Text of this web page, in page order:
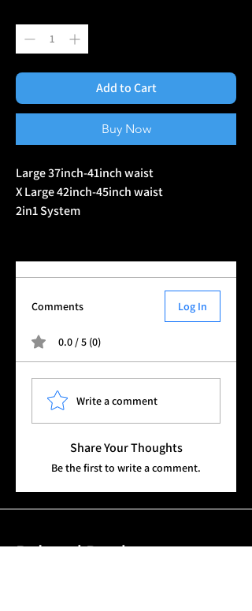
Add to Cart
Buy Now
Large 37inch-41inch waist
X Large 42inch-45inch waist
2in1 System
Multicam
Comments Log In
0.0 / 5 (0)
Write a comment
Share Your Thoughts
Be the first to write a comment.
Related Products